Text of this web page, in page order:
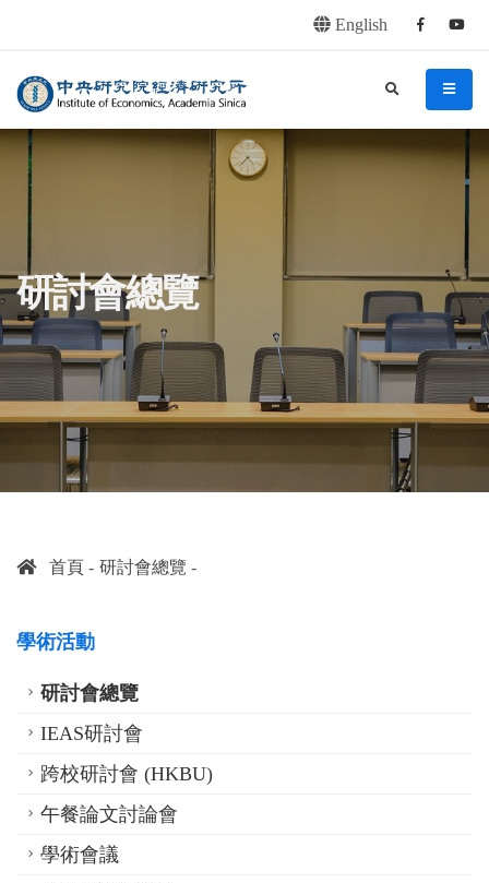
English Facebook
中央研究院經濟研究所 menu
search
:::
研討會總覽
首頁 研討會總覽
學術活動
研討會總覽
IEAS研討會
跨校研討會 (HKBU)
午餐論文討論會
學術會議